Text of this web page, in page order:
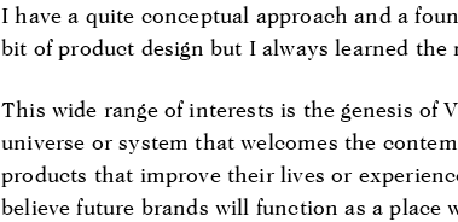
I have a quite conceptual approach and a
bit of product design but I always learned
This wide range of interests is the genesis of
universe or system that welcomes the
products that improve their lives or
believe future brands will function as a place